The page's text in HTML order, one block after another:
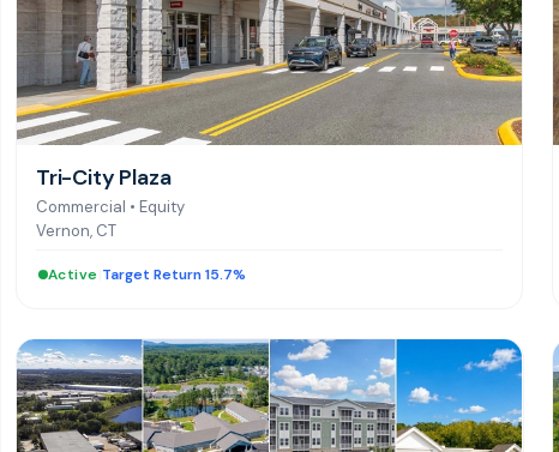
Tri-City Plaza
Commercial • Equity
Vernon, CT
Active Target Return 15.7%